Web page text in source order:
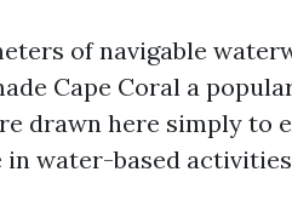
of navigable
Cape Coral a
drawn here simply to
water-based